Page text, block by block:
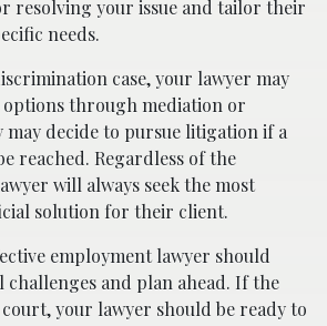
resolving your issue and tailor their
needs.
case, your lawyer may
through mediation or
decide to pursue litigation if a
reached. Regardless of the
will always seek the most
solution for their client.
employment lawyer should
and plan ahead. If the
your lawyer should be ready to